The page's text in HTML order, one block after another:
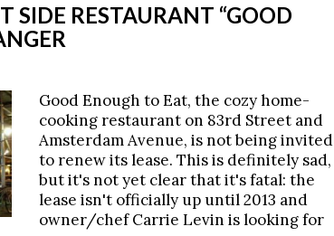
SIDE RESTAURANT “GOOD
Good Enough to Eat, the cozy home-
cooking restaurant on 83rd Street and
Amsterdam Avenue, is not being invited
to renew its lease. This is definitely sad,
but it's not yet clear that it's fatal: the
lease isn't officially up until 2013 and
owner/chef Carrie Levin is looking for